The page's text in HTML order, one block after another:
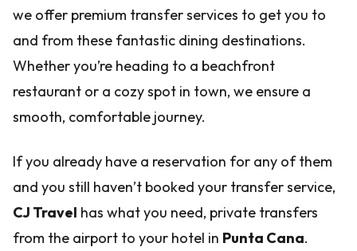
we offer premium transfer services to get you to
and from these fantastic dining destinations.
Whether you’re heading to a beachfront
restaurant or a cozy spot in town, we ensure a
smooth, comfortable journey.
If you already have a reservation for any of them
and you still haven’t booked your transfer service,
CJ Travel has what you need, private transfers
from the airport to your hotel in Punta Cana.